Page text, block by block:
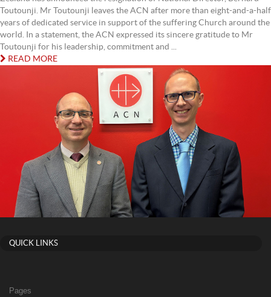
Toutounji. Mr Toutounji leaves the ACN after more than eight-and-a-half
years of dedicated service in support of the suffering Church around the
world. In a statement, the ACN expressed its sincere gratitude to Mr
Toutounji for his leadership, commitment and ...
READ MORE
QUICK LINKS
Pages